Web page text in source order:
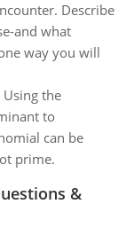
Describe
and what
way you will
Using the
to
can be
prime.
&